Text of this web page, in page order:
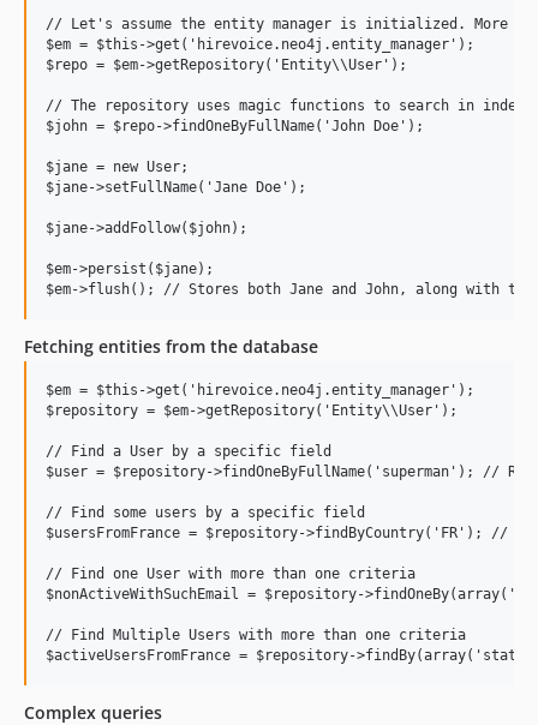
// Let's assume the entity manager is initialized. More
$em = $this->get('hirevoice.neo4j.entity_manager');
$repo = $em->getRepository('Entity\\User');
// The repository uses magic functions to search in
$john = $repo->findOneByFullName('John Doe');
$jane = new User;
$jane->setFullName('Jane Doe');
$jane->addFollow($john);
$em->persist($jane);
Fetching entities from the database
$em = $this->get('hirevoice.neo4j.entity_manager');
$repository = $em->getRepository('Entity\\User');
// Find a User by a specific field
$user = $repository->findOneByFullName('superman'); //
// Find some users by a specific field
$usersFromFrance = $repository->findByCountry('FR'); //
// Find one User with more than one criteria
$nonActiveWithSuchEmail = $repository-
// Find Multiple Users with more than one criteria
Complex queries